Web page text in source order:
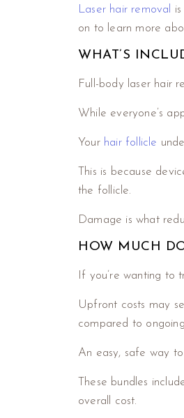
Laser hair removal
on to learn more
WHAT’S
Full-body laser hair
While everyone’s
Your hair follicle
This is because
the follicle.
Damage is what
HOW MUCH
If you’re wanting to
Upfront costs may
compared to
An easy, safe way
These bundles
overall cost.